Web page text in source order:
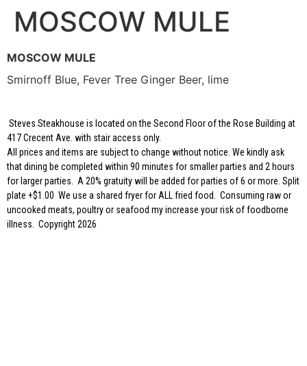
MOSCOW MULE
MOSCOW MULE
Smirnoff Blue, Fever Tree Ginger Beer, lime
Steves Steakhouse is located on the Second Floor of the Rose Building at
417 Crecent Ave. with stair access only.
All prices and items are subject to change without notice. We kindly ask
that dining be completed within 90 minutes for smaller parties and 2 hours
for larger parties. A 20% gratuity will be added for parties of 6 or more. Split
plate +$1.00 We use a shared fryer for ALL fried food. Consuming raw or
uncooked meats, poultry or seafood my increase your risk of foodborne
illness. Copyright 2026